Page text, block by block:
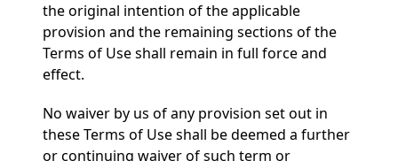
the original intention of the applicable
provision and the remaining sections of the
Terms of Use shall remain in full force and
effect.
No waiver by us of any provision set out in
these Terms of Use shall be deemed a further
or continuing waiver of such term or